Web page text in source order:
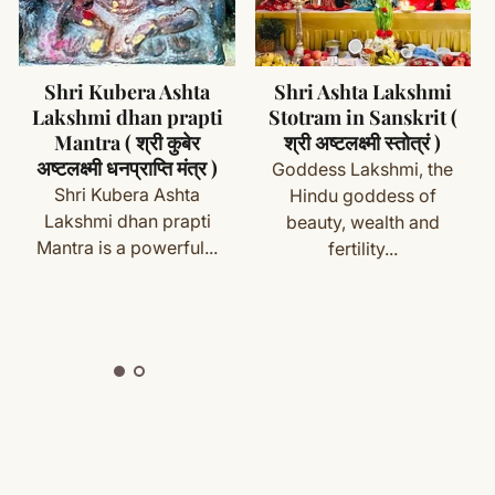
(made specifically for you) are not eligible for return
your order details and we’ll guide you. Shipping and
Shipping& Return Policy
Shri Ashta Lakshmi
Stotram in Sanskrit (
श्री अष्टलक्ष्मी स्तोत्रं )
Goddess Lakshmi, the
Hindu goddess of
beauty, wealth and
fertility...
Shri Lakshmi
Dwadash Naam
Stotram in Sanskrit (
श्री लक्ष्मी द्वादश नाम स्तोत्रम्
)
Goddess Lakshmi is the
Hindu Goddess of